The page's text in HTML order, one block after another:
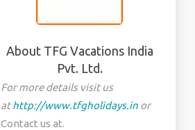
About TFG Vacations India
Pvt. Ltd.
For more details visit us
athttp://www.tfgholidays.inor
Contact us at.